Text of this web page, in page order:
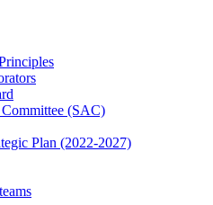
(SAC)
Plan (2022-2027)